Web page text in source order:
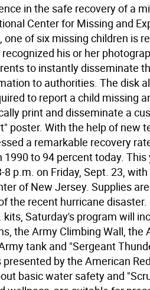
in the safe recovery of a
Center for Missing and
one of six missing children is
his or her
to instantly disseminate
to authorities. The disk
to report a child missing
print and disseminate a
poster. With the help of new
a remarkable recovery
1990 to 94 percent today.
p.m. on Friday, Sept. 23,
of New Jersey. Supplies
the recent hurricane
kits, Saturday's program will
the Army Climbing Wall, the
tank and "Sergeant
by the American
basic water safety and